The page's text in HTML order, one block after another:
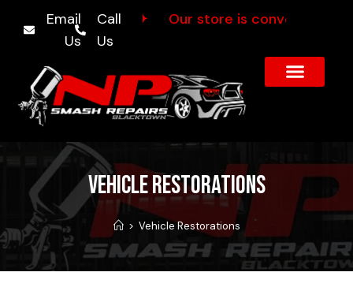
Email
Us
Call
Us
Sunnyholt Rd ✦ Our store is conveniently
Vehicle Restorations
> Vehicle Restorations